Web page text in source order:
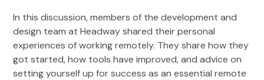
In this discussion, members of the development and
design team at Headway shared their personal
experiences of working remotely. They share how they
got started, how tools have improved, and advice on
setting yourself up for success as an essential remote